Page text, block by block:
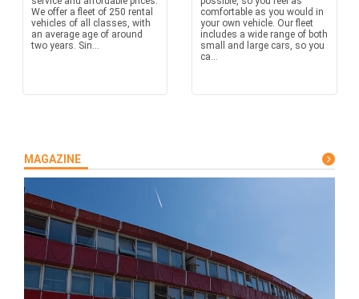
We offer a fleet of 250 rental
vehicles of all classes, with
an average age of around
two years. Sin...
comfortable as you would in
your own vehicle. Our fleet
includes a wide range of both
small and large cars, so you
ca...
MAGAZINE